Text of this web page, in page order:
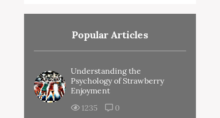
Popular Articles
Understanding the
Psychology of Strawberry
Enjoyment
1235
0